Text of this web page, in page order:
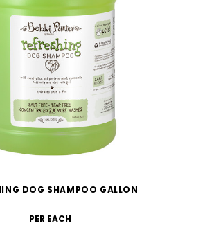
DOG SHAMPOO GALLON
PER EACH